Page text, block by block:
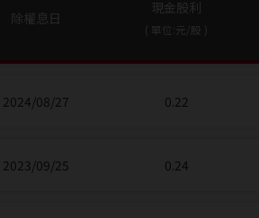
除權息日
現金股利
( 單位:元/股 )
2024/08/27 0.22
2023/09/25 0.24